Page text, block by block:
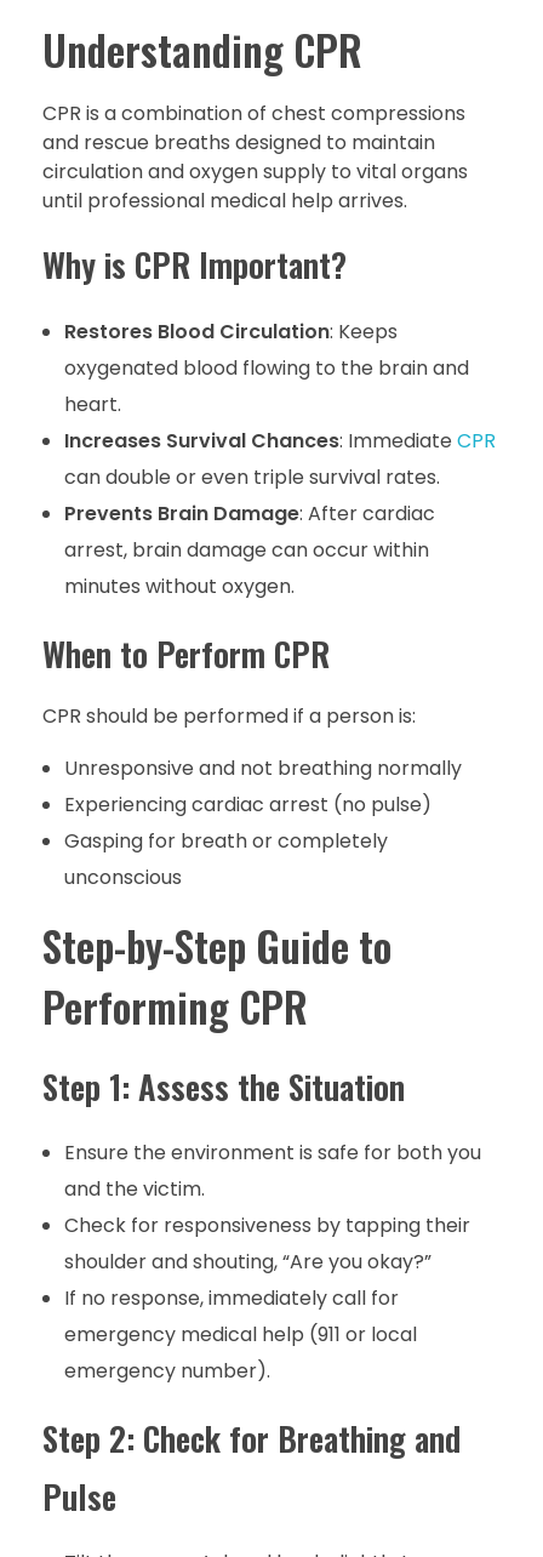
Understanding CPR
CPR is a combination of chest compressions
and rescue breaths designed to maintain
circulation and oxygen supply to vital organs
until professional medical help arrives.
Why is CPR Important?
Restores Blood Circulation: Keeps
oxygenated blood flowing to the brain and
heart.
Increases Survival Chances: Immediate CPR
can double or even triple survival rates.
Prevents Brain Damage: After cardiac
arrest, brain damage can occur within
minutes without oxygen.
When to Perform CPR
CPR should be performed if a person is:
Unresponsive and not breathing normally
Experiencing cardiac arrest (no pulse)
Gasping for breath or completely
unconscious
Step-by-Step Guide to
Performing CPR
Step 1: Assess the Situation
Ensure the environment is safe for both you
and the victim.
Check for responsiveness by tapping their
shoulder and shouting, “Are you okay?”
If no response, immediately call for
emergency medical help (911 or local
emergency number).
Step 2: Check for Breathing and
Pulse